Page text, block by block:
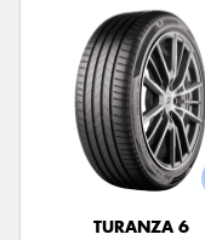
TURANZA 6